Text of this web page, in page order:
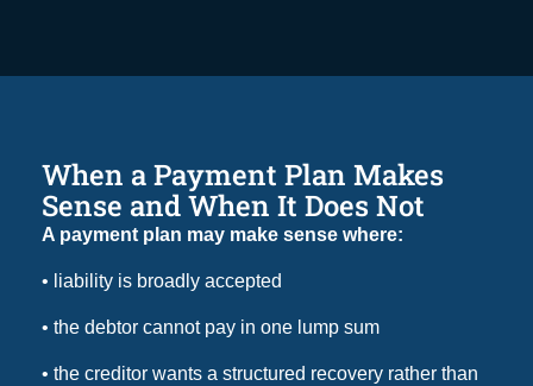
When a Payment Plan Makes
Sense and When It Does Not
A payment plan may make sense where:
• liability is broadly accepted
• the debtor cannot pay in one lump sum
• the creditor wants a structured recovery rather than